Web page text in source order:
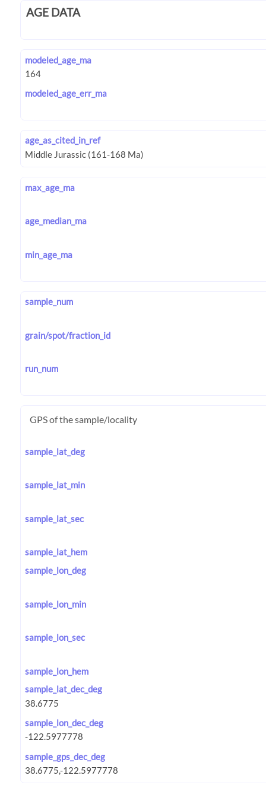
AGE DATA
modeled_age_ma
modeled_age_err_ma
age_as_cited_in_ref
max_age_ma
age_median_ma
min_age_ma
sample_num
grain/spot/fraction_id
run_num
GPS of the sample/locality
sample_lat_deg
sample_lat_min
sample_lat_sec
sample_lat_hem
sample_lon_deg
sample_lon_min
sample_lon_sec
sample_lon_hem
sample_lat_dec_deg
sample_lon_dec_deg
sample_gps_dec_deg